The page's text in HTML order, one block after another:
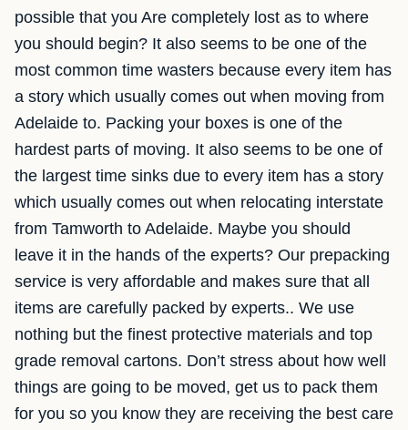
possible that you Are completely lost as to where
you should begin? It also seems to be one of the
most common time wasters because every item has
a story which usually comes out when moving from
Adelaide to. Packing your boxes is one of the
hardest parts of moving. It also seems to be one of
the largest time sinks due to every item has a story
which usually comes out when relocating interstate
from Tamworth to Adelaide. Maybe you should
leave it in the hands of the experts? Our prepacking
service is very affordable and makes sure that all
items are carefully packed by experts.. We use
nothing but the finest protective materials and top
grade removal cartons. Don’t stress about how well
things are going to be moved, get us to pack them
for you so you know they are receiving the best care